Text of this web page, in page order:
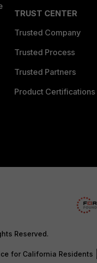
TRUST CENTER
Trusted Company
Trusted Process
Trusted Partners
Product Certifications
Reserved.
for California Residents